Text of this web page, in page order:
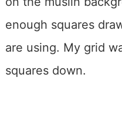
enough squares
are using. My grid
squares down.